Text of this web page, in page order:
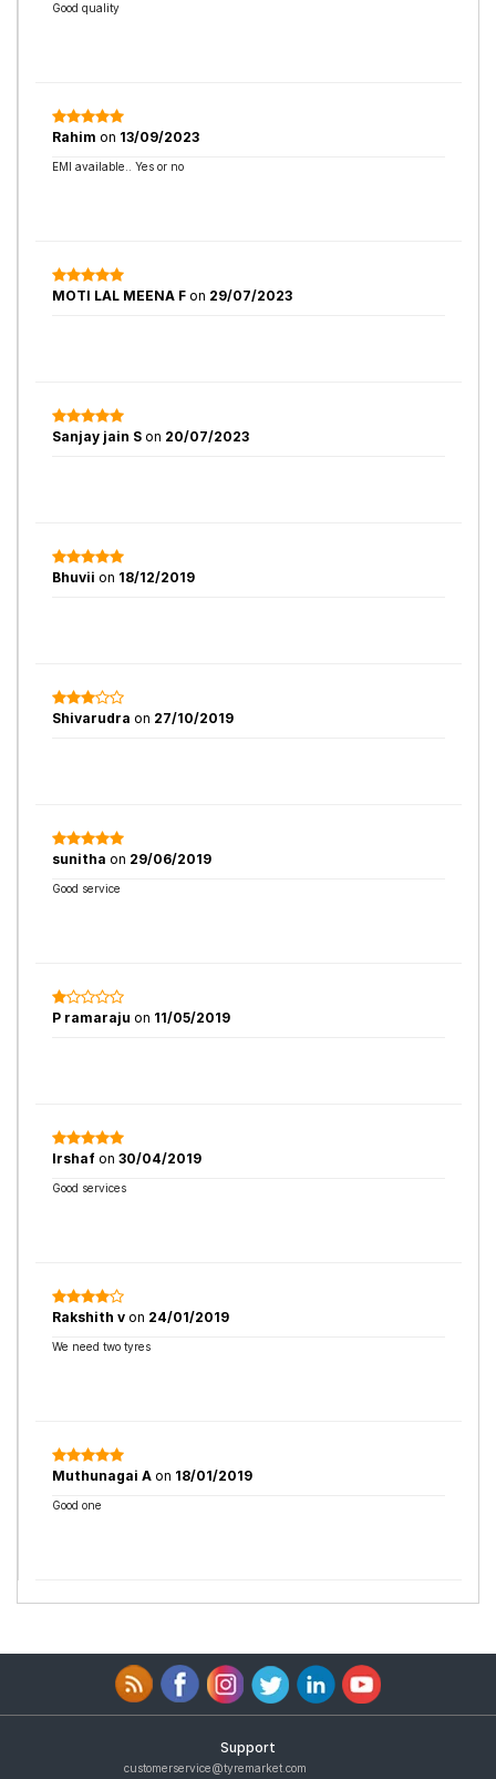
Good quality
Rahim on 13/09/2023
EMI available.. Yes or no
MOTI LAL MEENA F on 29/07/2023
Sanjay jain S on 20/07/2023
Bhuvii on 18/12/2019
Shivarudra on 27/10/2019
sunitha on 29/06/2019
Good service
P ramaraju on 11/05/2019
Irshaf on 30/04/2019
Good services
Rakshith v on 24/01/2019
We need two tyres
Muthunagai A on 18/01/2019
Good one
Support
customerservice@tyremarket.com